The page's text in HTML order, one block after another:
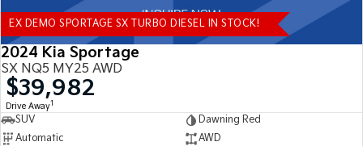
Stonic
(New) Light SUV
EX DEMO SPORTAGE SX TURBO DIESEL IN STOCK!
2024 Kia Sportage
SX NQ5 MY25 AWD
$39,982
Drive Away1
SUV
Dawning Red
Automatic
AWD